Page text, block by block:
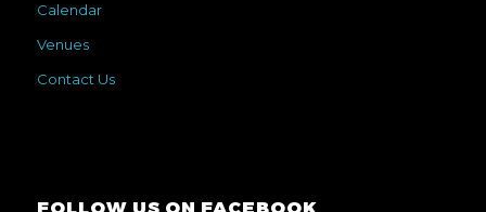
Calendar
Venues
Contact Us